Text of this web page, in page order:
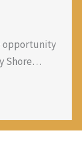
opportunity
Shore…